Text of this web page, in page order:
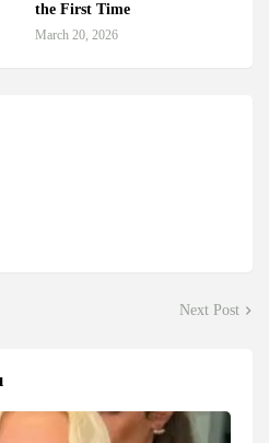
the First Time
March 20, 2026
Next Post